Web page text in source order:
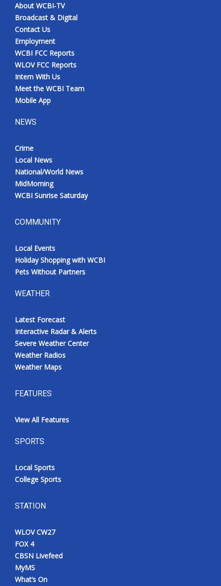
About WCBI-TV
Broadcast & Digital
Contact Us
Employment
WCBI FCC Reports
WLOV FCC Reports
Intern With Us
Meet the WCBI Team
Mobile App
NEWS
Crime
Local News
National/World News
MidMorning
WCBI Sunrise Saturday
COMMUNITY
Local Events
Holiday Shopping with WCBI
Pets Without Partners
WEATHER
Latest Forecast
Interactive Radar & Alerts
Severe Weather Center
Weather Radios
Weather Maps
FEATURES
View All Features
SPORTS
Local Sports
College Sports
STATION
WLOV CW27
FOX 4
CBSN Livefeed
MyMS
What’s On